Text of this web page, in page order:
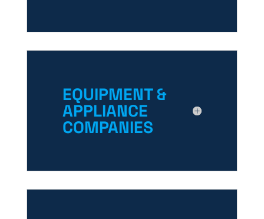
EQUIPMENT &
APPLIANCE
COMPANIES